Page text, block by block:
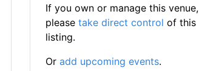
If you own or manage this venue,
please take direct control of this
listing.
Or add upcoming events.